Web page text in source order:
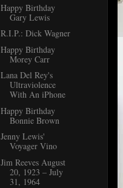
Happy Birthday
Gary Lewis
R.I.P.: Dick Wagner
Happy Birthday
Morey Carr
Lana Del Rey's
Ultraviolence
With An iPhone
Happy Birthday
Bonnie Brown
Jenny Lewis'
Voyager Vino
Jim Reeves August
20, 1923 – July
31, 1964